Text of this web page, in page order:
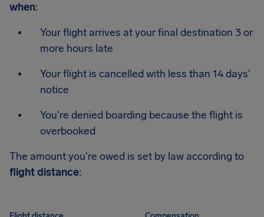
when:
Your flight arrives at your final destination 3 or
more hours late
Your flight is cancelled with less than 14 days'
notice
You're denied boarding because the flight is
overbooked
The amount you're owed is set by law according to
flight distance: